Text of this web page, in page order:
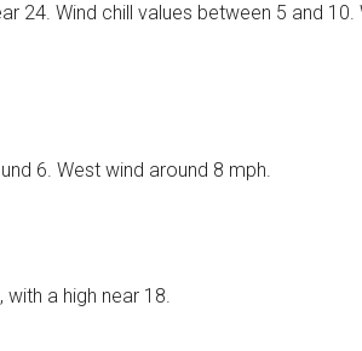
24. Wind chill values between 5 and
6. West wind around 8 mph.
with a high near 18.